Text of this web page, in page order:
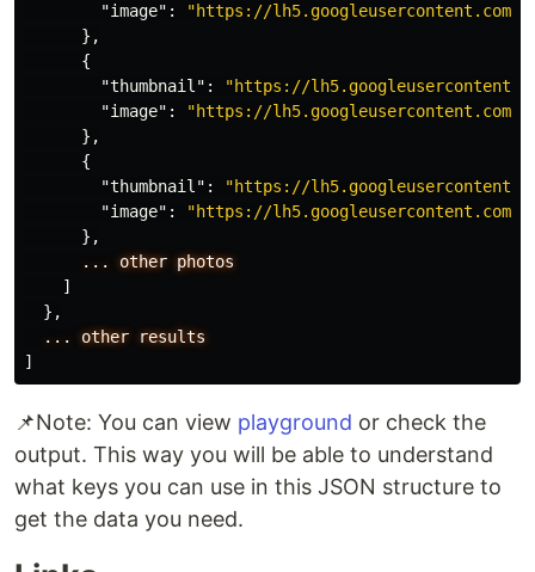
"image" :
"https://lh5.googleusercontent.com/p/
},
{
"thumbnail" :
"https://lh5.googleusercontent.com/
"image" :
"https://lh5.googleusercontent.com/p/
},
{
"thumbnail" :
"https://lh5.googleusercontent.com/p/
"image" :
"https://lh5.googleusercontent.com/p/
},
...
other photos
]
},
...
other
results
]
📌Note: You can view playground or check the
output. This way you will be able to understand
what keys you can use in this JSON structure to
get the data you need.